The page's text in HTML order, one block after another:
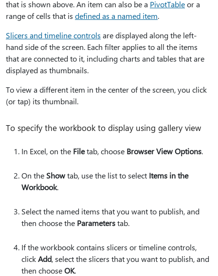
that is shown above. An item can also be a PivotTableor a
range of cells that is defined as a named item.
Slicers and timeline controls are displayed along the left-
hand side of the screen. Each filter applies to all the items
that are connected to it, including charts and tables that are
displayed as thumbnails.
To view a different item in the center of the screen, you click
(or tap) its thumbnail.
To specify the workbook to display using gallery view
In Excel, on the Filetab, choose Browser View Options.
On the Showtab, use the list to select Items in the
Workbook.
Select the named items that you want to publish, and
then choose the Parameterstab.
If the workbook contains slicers or timeline controls,
clickAdd, select the slicers that you want to publish, and
then chooseOK.